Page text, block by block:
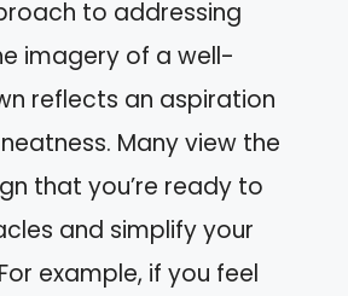
to addressing
imagery of a well-
reflects an aspiration
Many view the
that you’re ready to
and simplify your
example, if you feel